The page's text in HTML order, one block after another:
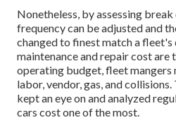
Nonetheless, by assessing
frequency can be adjusted and
changed to finest match a fleet's
maintenance and repair cost
operating budget, fleet
labor, vendor, gas, and
kept an eye on and analyzed
cars cost one of the most.